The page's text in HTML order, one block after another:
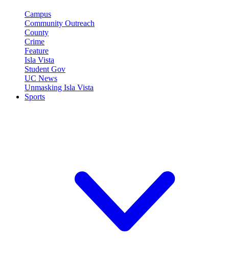
Campus
Community Outreach
County
Crime
Feature
Isla Vista
Student Gov
UC News
Unmasking Isla Vista
Sports